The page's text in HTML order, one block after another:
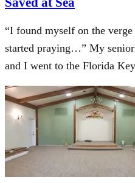
“I found myself on the
started praying…” My
and I went to the Florida